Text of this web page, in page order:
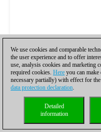
We use cookies and comparable
the user experience and to offer
use, analysis cookies and marketing
required cookies. Here you can
necessary partially) with effect for
data protection declaration.
Detailed
information